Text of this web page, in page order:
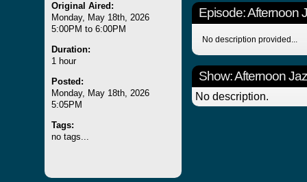
Original Aired:
Monday, May 18th, 2026
5:00PM to 6:00PM
Duration:
1 hour
Posted:
Monday, May 18th, 2026
5:05PM
Tags:
no tags...
Episode:Afternoon
No description provided...
Show: Afternoon
No description.